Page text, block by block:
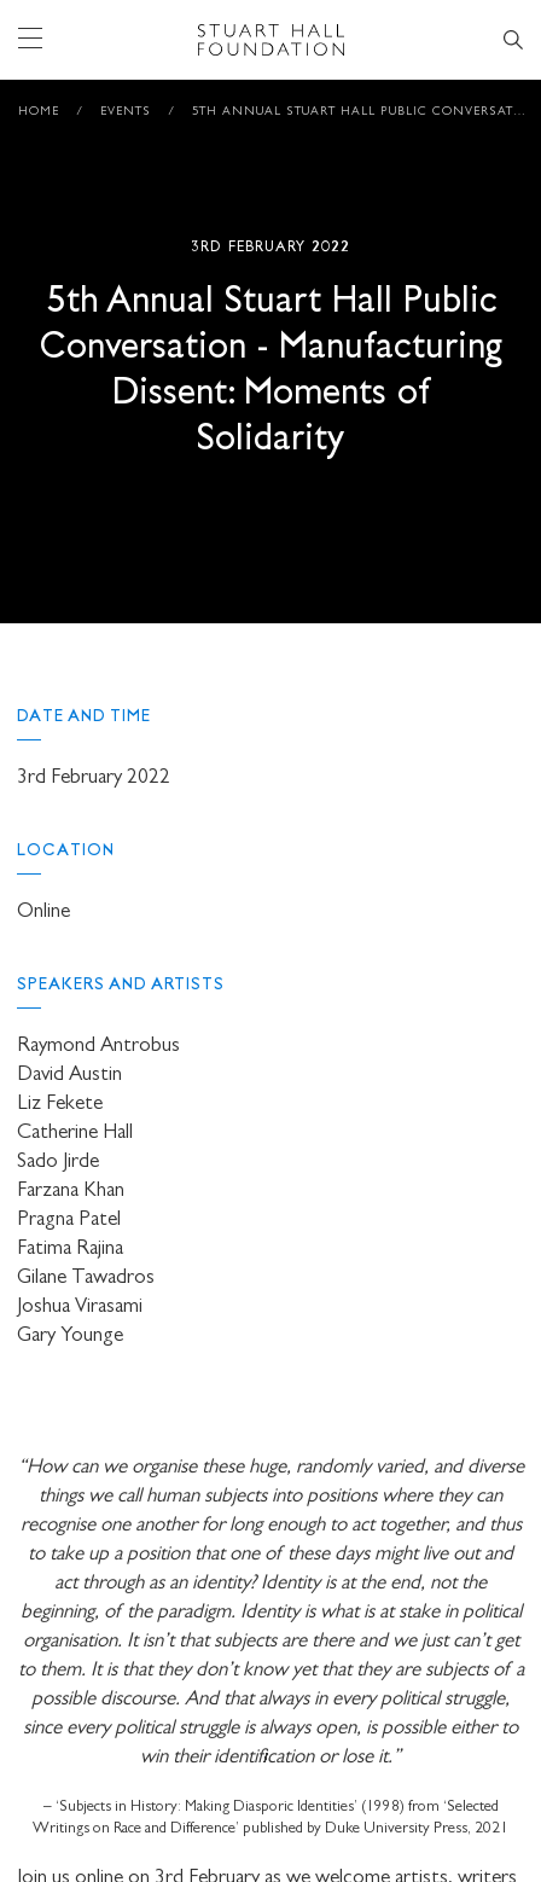
HOME / EVENTS / 5TH ANNUAL STUART HALL PUBLIC CONVERSATION – MANUFACTURING DISSENT: MOMENTS OF SOLIDARITY
3RD FEBRUARY 2022
5th Annual Stuart Hall Public
Conversation - Manufacturing
Dissent: Moments of
Solidarity
DATE AND TIME
3rd February 2022
LOCATION
Online
SPEAKERS AND ARTISTS
Raymond Antrobus
David Austin
Liz Fekete
Catherine Hall
Sado Jirde
Farzana Khan
Pragna Patel
Fatima Rajina
Gilane Tawadros
Joshua Virasami
Gary Younge
“How can we organise these huge, randomly varied, and diverse
things we call human subjects into positions where they can
recognise one another for long enough to act together, and thus
to take up a position that one of these days might live out and
act through as an identity? Identity is at the end, not the
beginning, of the paradigm. Identity is what is at stake in political
organisation. It isn’t that subjects are there and we just can’t get
to them. It is that they don’t know yet that they are subjects of a
possible discourse. And that always in every political struggle,
since every political struggle is always open, is possible either to
win their identification or lose it.”
– ‘Subjects in History: Making Diasporic Identities’ (1998) from ‘Selected
Writings on Race and Difference’ published by Duke University Press, 2021